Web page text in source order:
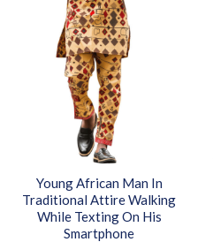
Young African Man In
Traditional Attire Walking
While Texting On His
Smartphone